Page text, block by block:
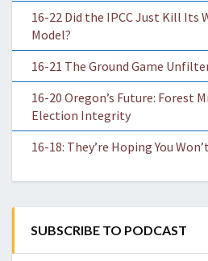
16-22 Did the IPCC Just Kill Its
Model?
16-21 The Ground Game
16-20 Oregon’s Future: Forest
Election Integrity
16-18: They’re Hoping You
SUBSCRIBE TO PODCAST